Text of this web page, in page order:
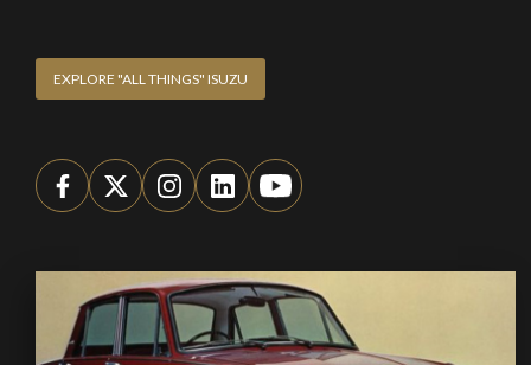
EXPLORE "ALL THINGS" ISUZU
Weinspectandassesssecond-hand vehicles